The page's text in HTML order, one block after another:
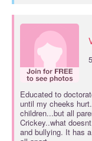
Educated to
until my cheeks
children...but all
Crickey..what
and bullying. It has